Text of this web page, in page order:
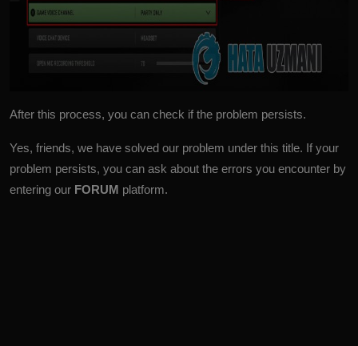
After this process, you can check if the problem persists.
Yes, friends, we have solved our problem under this title. If your
problem persists, you can ask about the errors you encounter by
entering our FORUM platform.